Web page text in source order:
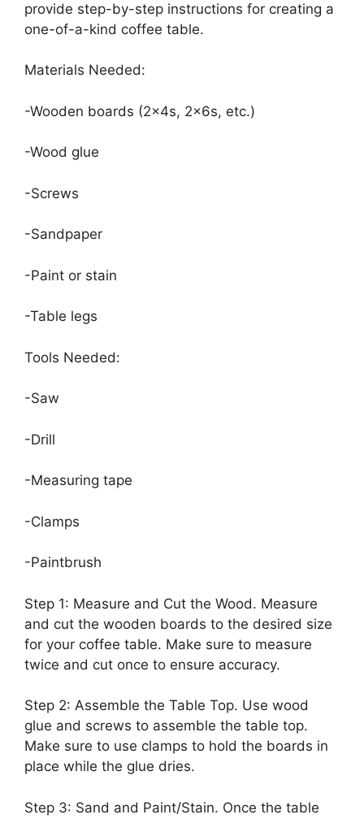
provide step-by-step instructions for creating a
one-of-a-kind coffee table.
Materials Needed:
-Wooden boards (2x4s, 2x6s, etc.)
-Wood glue
-Screws
-Sandpaper
-Paint or stain
-Table legs
Tools Needed:
-Saw
-Drill
-Measuring tape
-Clamps
-Paintbrush
Step 1: Measure and Cut the Wood. Measure
and cut the wooden boards to the desired size
for your coffee table. Make sure to measure
twice and cut once to ensure accuracy.
Step 2: Assemble the Table Top. Use wood
glue and screws to assemble the table top.
Make sure to use clamps to hold the boards in
place while the glue dries.
Step 3: Sand and Paint/Stain. Once the table